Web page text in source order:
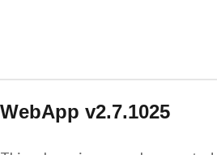
WebApp v2.7.1025